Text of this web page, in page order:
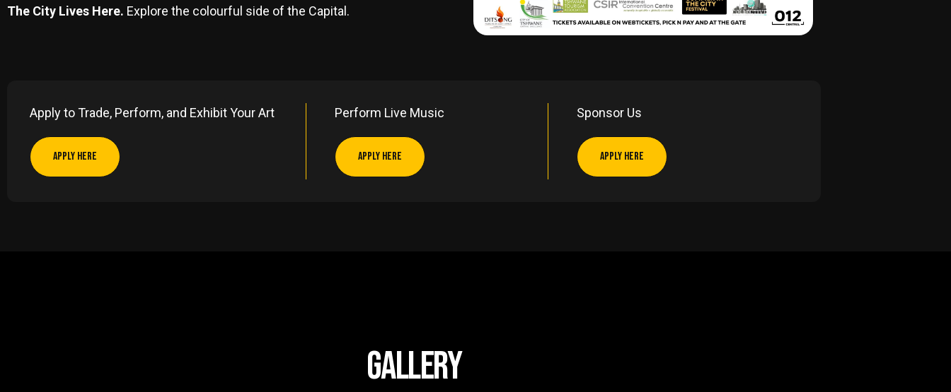
The City Lives Here. Explore the colourful side of the Capital.
Apply to Trade, Perform, and Exhibit Your Art
APPLY HERE
Perform Live Music
APPLY HERE
Sponsor Us
APPLY HERE
GALLERY